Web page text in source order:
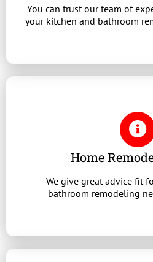
You can trust our team of
your kitchen and bathroom
Home
We give great advice fit
bathroom remodeling